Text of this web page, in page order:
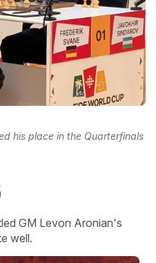
his place in the Quarterfinals
GM Levon Aronian's
well.